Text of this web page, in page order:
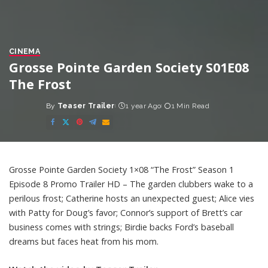
CINEMA
Grosse Pointe Garden Society S01E08
The Frost
Posted
by
By Teaser Trailer 1 year Ago 1 Min Read
Grosse Pointe Garden Society 1×08 “The Frost” Season 1
Episode 8 Promo Trailer HD – The garden clubbers wake to a
perilous frost; Catherine hosts an unexpected guest; Alice vies
with Patty for Doug’s favor; Connor’s support of Brett’s car
business comes with strings; Birdie backs Ford’s baseball
dreams but faces heat from his mom.